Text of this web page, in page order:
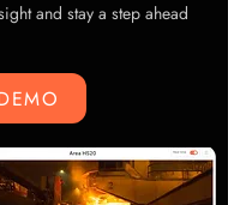
and stay a step ahead